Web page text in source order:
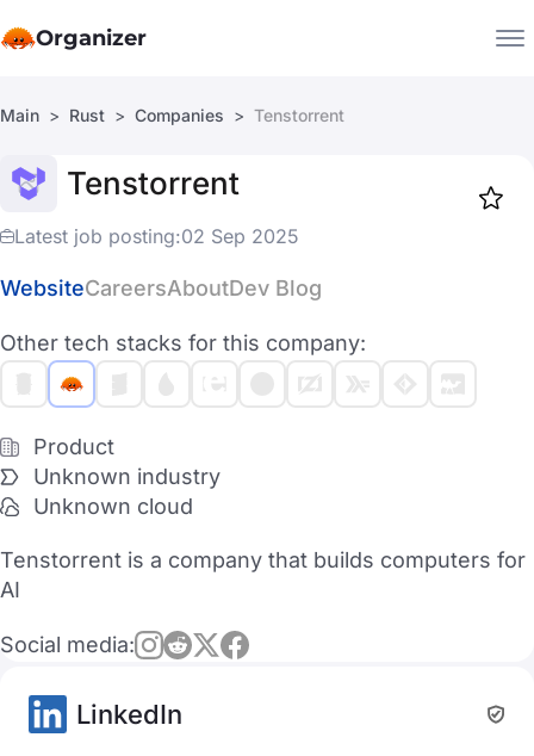
Organizer
Companies
Main Rust Companies Tenstorrent
Tenstorrent
Latest job posting:02 Sep 2025
WebsiteCareersAboutDev Blog
Other tech stacks for this company:
Product
Unknown industry
Unknown cloud
Tenstorrent is a company that builds computers for
AI
Social media:
LinkedIn